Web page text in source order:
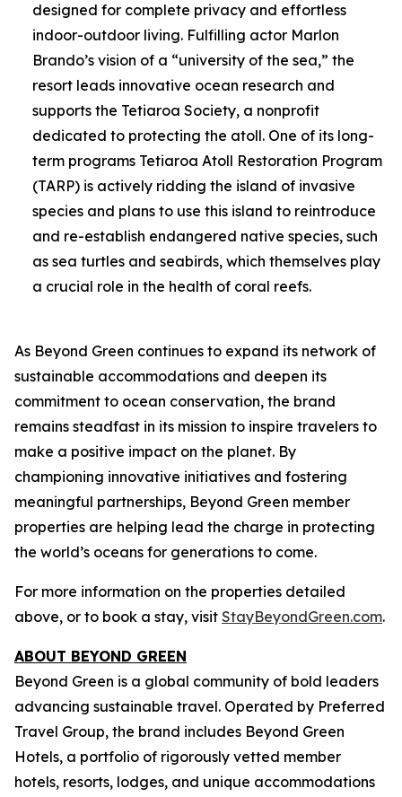
designed for complete privacy and effortless
indoor-outdoor living. Fulfilling actor Marlon
Brando’s vision of a “university of the sea,” the
resort leads innovative ocean research and
supports the Tetiaroa Society, a nonprofit
dedicated to protecting the atoll. One of its long-
term programs Tetiaroa Atoll Restoration Program
(TARP) is actively ridding the island of invasive
species and plans to use this island to reintroduce
and re-establish endangered native species, such
as sea turtles and seabirds, which themselves play
a crucial role in the health of coral reefs.
As Beyond Green continues to expand its network of
sustainable accommodations and deepen its
commitment to ocean conservation, the brand
remains steadfast in its mission to inspire travelers to
make a positive impact on the planet. By
championing innovative initiatives and fostering
meaningful partnerships, Beyond Green member
properties are helping lead the charge in protecting
the world’s oceans for generations to come.
For more information on the properties detailed
above, or to book a stay, visit StayBeyondGreen.com.
ABOUT BEYOND GREEN
Beyond Green is a global community of bold leaders
advancing sustainable travel. Operated by Preferred
Travel Group, the brand includes Beyond Green
Hotels, a portfolio of rigorously vetted member
hotels, resorts, lodges, and unique accommodations